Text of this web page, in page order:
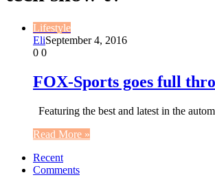
Lifestyle
EliSeptember 4, 2016
0 0
FOX-Sports goes full
Featuring the best and latest in the
Read More »
Recent
Comments